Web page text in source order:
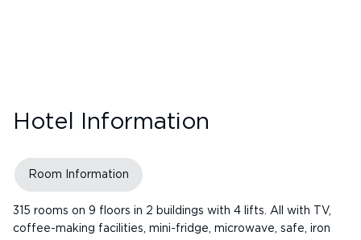
Hotel Information
Room Information
315 rooms on 9 floors in 2 buildings with 4 lifts. All with TV,
coffee-making facilities, mini-fridge, microwave, safe, iron